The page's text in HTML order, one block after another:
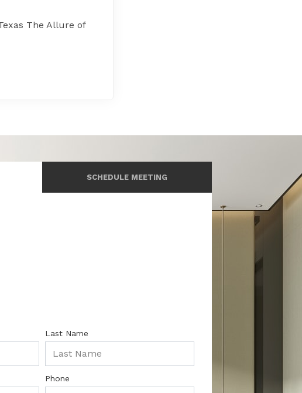
The Allure of
SCHEDULE MEETING
Last Name
Phone